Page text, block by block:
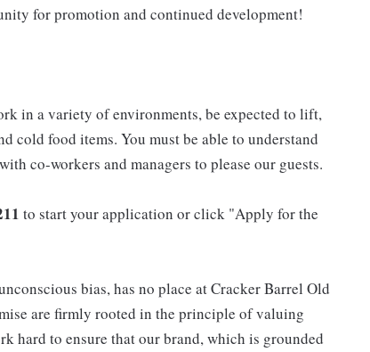
for promotion and continued development!
in a variety of environments, be expected to lift,
cold food items. You must be able to understand
co-workers and managers to please our guests.
to start your application or click "Apply for the
bias, has no place at Cracker Barrel Old
are firmly rooted in the principle of valuing
hard to ensure that our brand, which is grounded